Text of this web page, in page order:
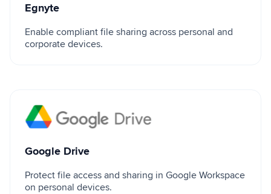
Egnyte
Enable compliant file sharing across personal and
corporate devices.
Google Drive
Google Drive
Protect file access and sharing in Google Workspace
on personal devices.